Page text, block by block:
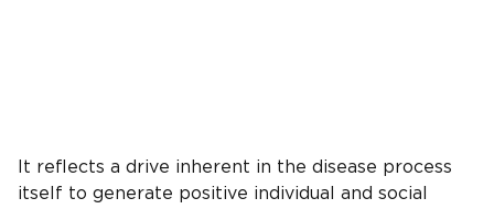
It reflects a drive inherent in the disease process
itself to generate positive individual and social